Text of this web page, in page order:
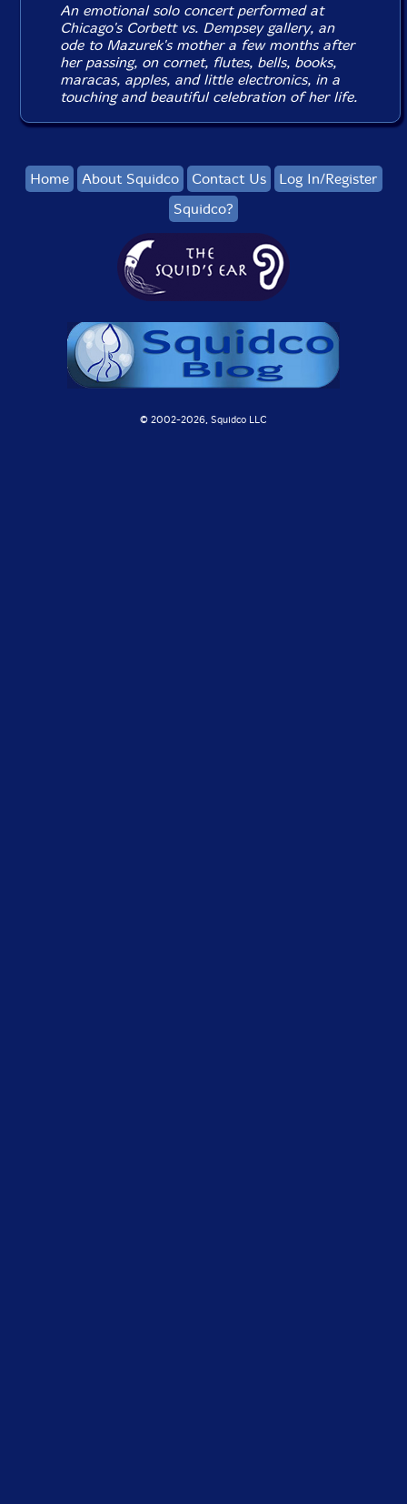
An emotional solo concert performed at
Chicago's Corbett vs. Dempsey gallery, an
ode to Mazurek's mother a few months after
her passing, on cornet, flutes, bells, books,
maracas, apples, and little electronics, in a
touching and beautiful celebration of her life.
Home About Squidco Contact Us
Log In/Register
Squidco?
© 2002-2026, Squidco LLC